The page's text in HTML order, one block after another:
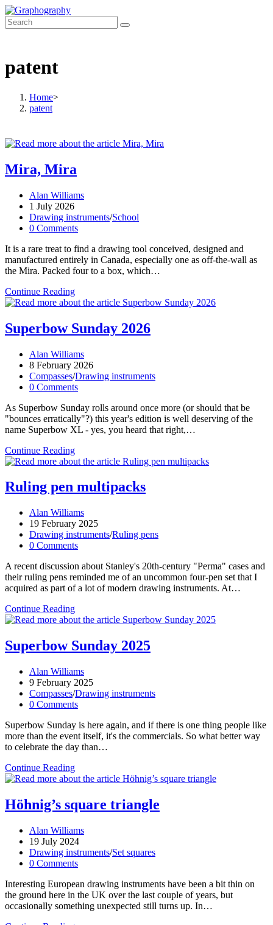
Skip
to
content
patent
Home>
patent
Mira, Mira
Post
author:
Alan Williams
Post
published:
1 July 2026
Post
category:
Drawing instruments/School
Post
0 Comments
It is a rare treat to find a drawing tool conceived, designed and
manufactured entirely in Canada, especially one as off-the-wall as
the Mira. Packed four to a box, which…
Continue ReadingMira,
Mira
Superbow Sunday 2026
Post
author:
Alan Williams
Post
published:
8 February 2026
Post
category:
Compasses/Drawing instruments
Post
0 Comments
As Superbow Sunday rolls around once more (or should that be
"bounces erratically"?) this year's edition is well deserving of the
name Superbow XL - yes, you heard that right,…
Continue ReadingSuperbow
Sunday
Ruling pen multipacks
Post
author:
Alan Williams
Post
published:
19 February 2025
Post
category:
Drawing instruments/Ruling pens
Post
0 Comments
A recent discussion about Stanley's 20th-century "Perma" cases and
their ruling pens reminded me of an uncommon four-pen set that I
acquired as part of a lot of modern drawing instruments. At…
Continue ReadingRuling
pen
Superbow Sunday 2025
Post
author:
Alan Williams
Post
published:
9 February 2025
Post
category:
Compasses/Drawing instruments
Post
0 Comments
Superbow Sunday is here again, and if there is one thing people like
more than the event itself, it's the commercials. So what better way
to celebrate the day than…
Continue ReadingSuperbow
Sunday
Höhnig’s square triangle
Post
author:
Alan Williams
Post
published:
19 July 2024
Post
category:
Drawing instruments/Set squares
Post
0 Comments
Interesting European drawing instruments have been a bit thin on
the ground here in the UK over the last couple of years, but
occasionally something unexpected still turns up. In…